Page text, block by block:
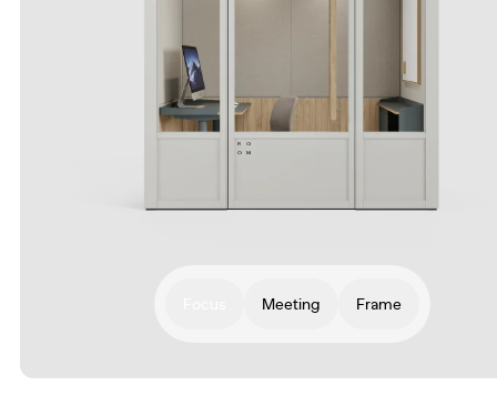
Meeting Frame